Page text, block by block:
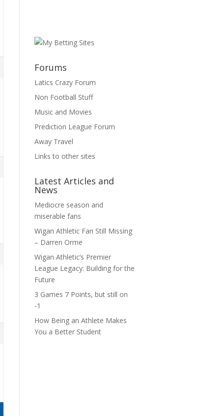
Forums
Latics Crazy Forum
Non Football Stuff
Music and Movies
Prediction League Forum
Away Travel
Links to other sites
Latest Articles and
News
Mediocre season and
miserable fans
Wigan Athletic Fan Still Missing
– Darren Orme
Wigan Athletic’s Premier
League Legacy: Building for the
Future
3 Games 7 Points, but still on
-1
How Being an Athlete Makes
You a Better Student